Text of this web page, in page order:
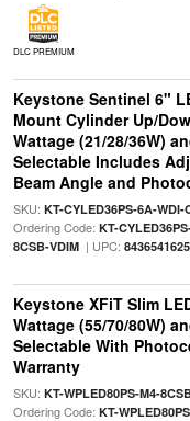
DLC PREMIUM
Keystone Sentinel 6"
Mount Cylinder Up/
Wattage (21/28/36W)
Selectable Includes
Beam Angle and
SKU: KT-CYLED36PS-6A-WDI-
Ordering Code: KT-
8CSB-VDIM| UPC:
Keystone XFiT Slim
Wattage (55/70/80W)
Selectable With
Warranty
SKU: KT-WPLED80PS-M4-
Ordering Code: KT-